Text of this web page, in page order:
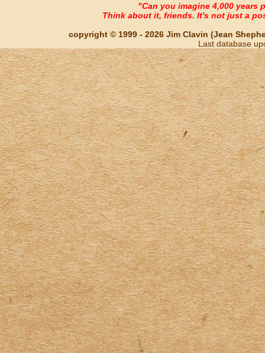
"Can you imagine 4,000 years
Think about it, friends. It's not just a
copyright © 1999 - 2026 Jim Clavin (Jean
Last database